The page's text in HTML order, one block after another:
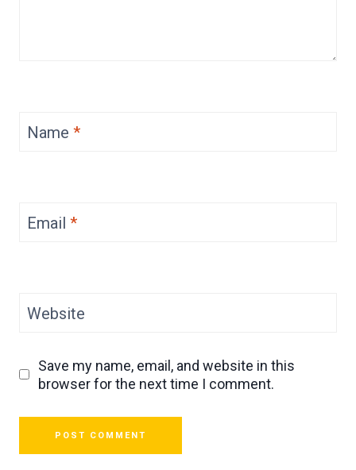
Name *
Email *
Website
Save my name, email, and website in this
browser for the next time I comment.